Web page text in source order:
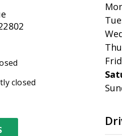
closed